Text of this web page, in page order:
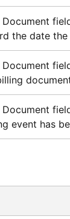
the date
event has